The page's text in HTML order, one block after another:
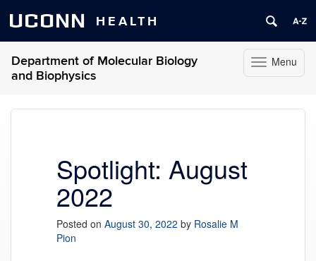
UCONN HEALTH
Toggle
navigation
Menu
Department of Molecular Biology
and Biophysics
Spotlight: August
2022
Posted on August 30, 2022 by Rosalie M
Pion